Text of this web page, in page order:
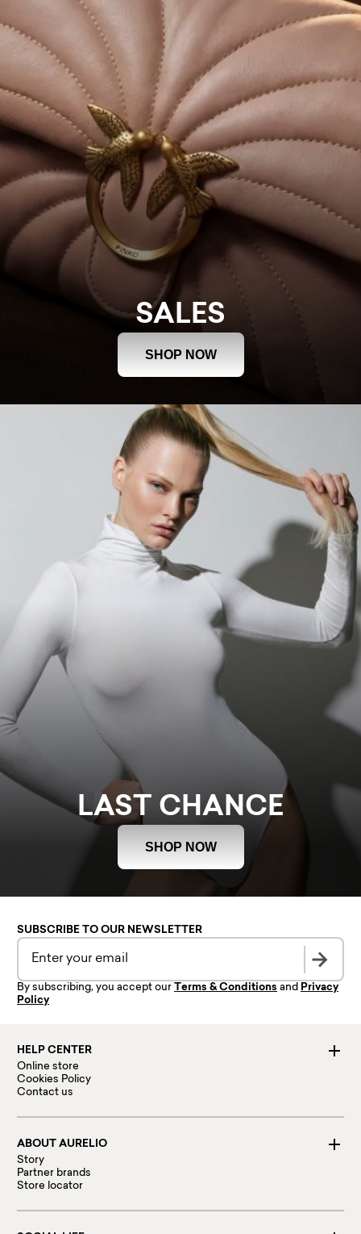
SALES
SHOP NOW
LAST CHANCE
SHOP NOW
HELP CENTER
Online store
Cookies Policy
Contact us
ABOUT AURELIO
Story
Partner brands
Store locator
SUBSCRIBE TO OUR NEWSLETTER
By subscribing, you accept our Terms & Conditions and Privacy
Policy